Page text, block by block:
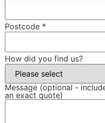
Postcode *
How did you find us?
Message (optional -
an exact quote)